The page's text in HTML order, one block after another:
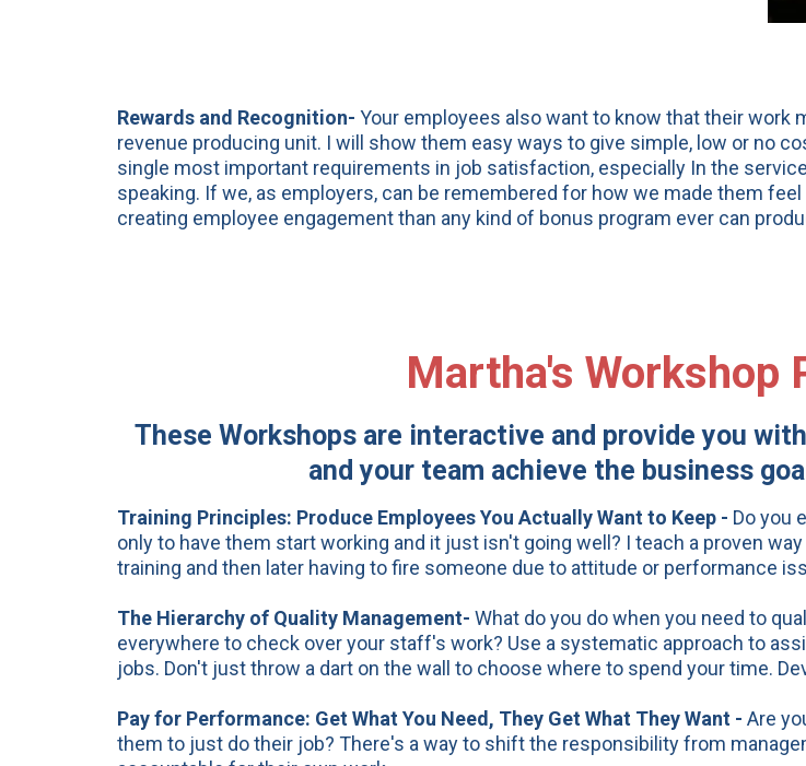
Rewards and Recognition- Your employees also want to know that their work
revenue producing unit. I will show them easy ways to give simple, low or no
single most important requirements in job satisfaction, especially In the
speaking. If we, as employers, can be remembered for how we made them
creating employee engagement than any kind of bonus program ever can
Martha's Workshop
These Workshops are interactive and provide you
and your team achieve the business
Training Principles: Produce Employees You Actually Want to Keep - Do you
only to have them start working and it just isn't going well? I teach a proven
training and then later having to fire someone due to attitude or performance
The Hierarchy of Quality Management- What do you do when you need to
everywhere to check over your staff's work? Use a systematic approach to
jobs. Don't just throw a dart on the wall to choose where to spend your time.
Payfor Performance: Get What You Need, They Get What They Want - Are
them to just do their job? There's a way to shift the responsibility from